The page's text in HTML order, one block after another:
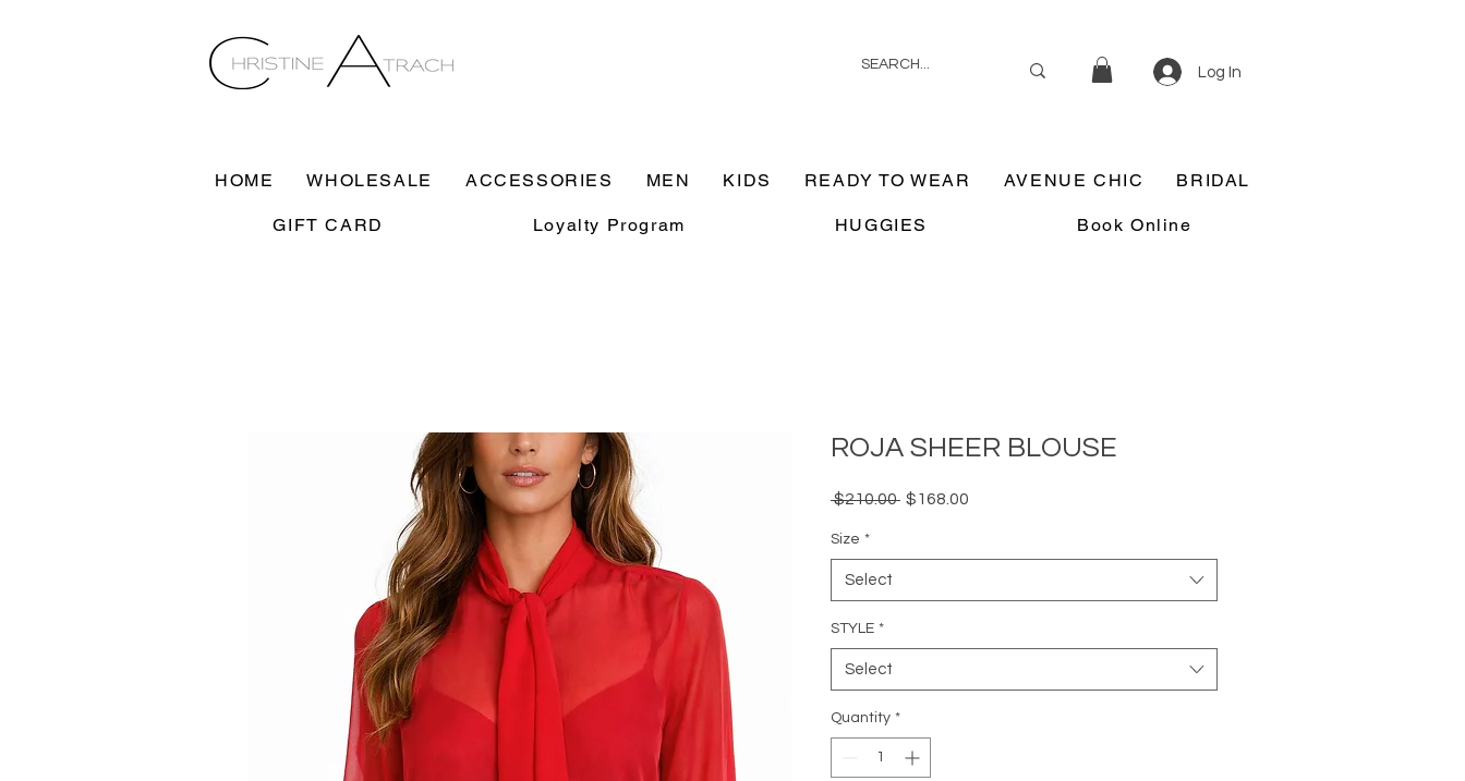
Log In
HOME WHOLESALE ACCESSORIES MEN KIDS READY TO WEAR AVENUE CHIC BRIDAL
GIFT CARD Loyalty Program HUGGIES Book Online
ROJA SHEER BLOUSE
$210.00 Regular
$168.00
Size *
Select
STYLE *
Select
Quantity *